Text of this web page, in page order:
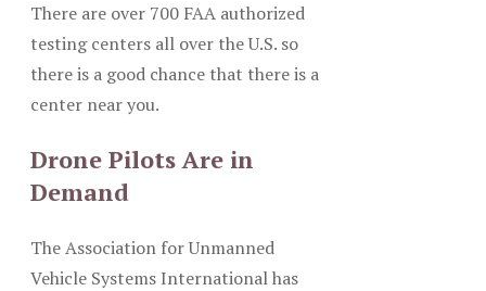
There are over 700 FAA authorized
testing centers all over the U.S. so
there is a good chance that there is a
center near you.
Drone Pilots Are in
Demand
The Association for Unmanned
Vehicle Systems International has